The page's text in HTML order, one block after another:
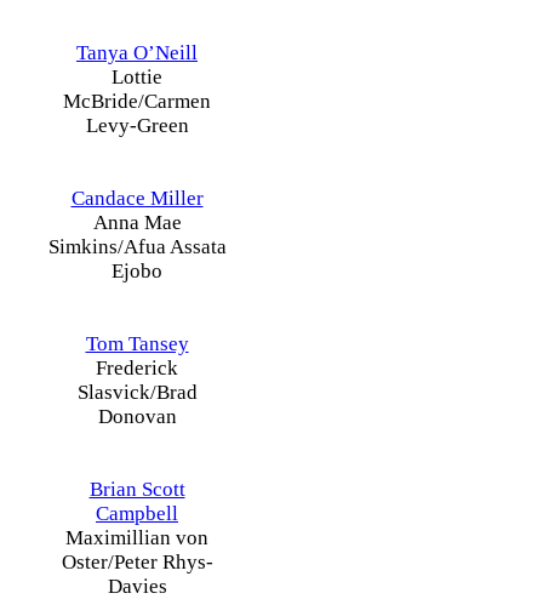
Tanya O’Neill
Lottie
McBride/Carmen
Levy-Green
Candace Miller
Anna Mae
Simkins/Afua Assata
Ejobo
Tom Tansey
Frederick
Slasvick/Brad
Donovan
Brian Scott
Campbell
Maximillian von
Oster/Peter Rhys-
Davies